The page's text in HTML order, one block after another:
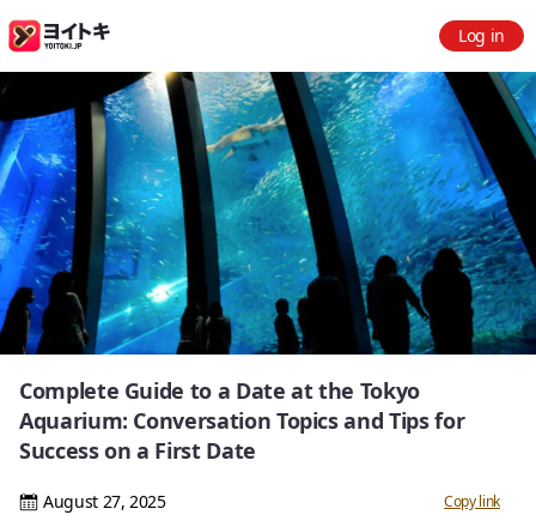
Log in
Complete Guide to a Date at the Tokyo
Aquarium: Conversation Topics and Tips for
Success on a First Date
August 27, 2025 Copy link